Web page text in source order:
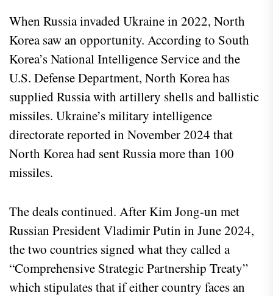
When Russia invaded Ukraine in 2022, North
Korea saw an opportunity. According to South
Korea’s National Intelligence Service and the
U.S. Defense Department, North Korea has
supplied Russia with artillery shells and ballistic
missiles. Ukraine’s military intelligence
directorate reported in November 2024 that
North Korea had sent Russia more than 100
missiles.
The deals continued. After Kim Jong-un met
Russian President Vladimir Putin in June 2024,
the two countries signed what they called a
“Comprehensive Strategic Partnership Treaty”
which stipulates that if either country faces an